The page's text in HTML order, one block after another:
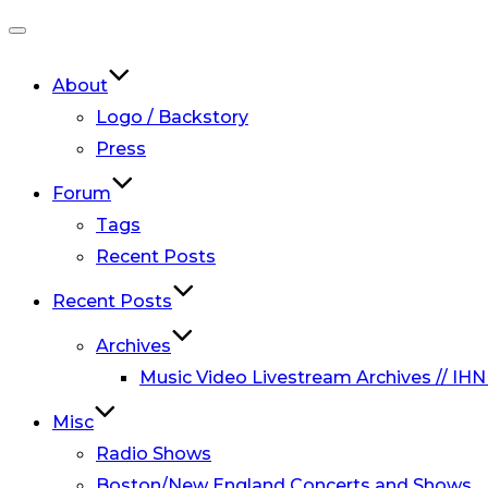
navigation
About
Logo / Backstory
Press
Forum
Tags
Recent Posts
Recent Posts
Archives
Music Video Livestream Archives //
Misc
Radio Shows